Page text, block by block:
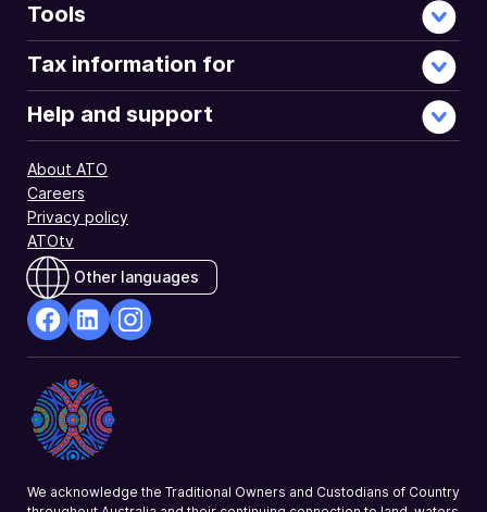
Tools
Tax information for
Help and support
About ATO
Careers
Privacy policy
ATOtv
Other languages
Opens
in
a
new
Opens
in
a
new
a
We acknowledge the Traditional Owners and Custodians of Country